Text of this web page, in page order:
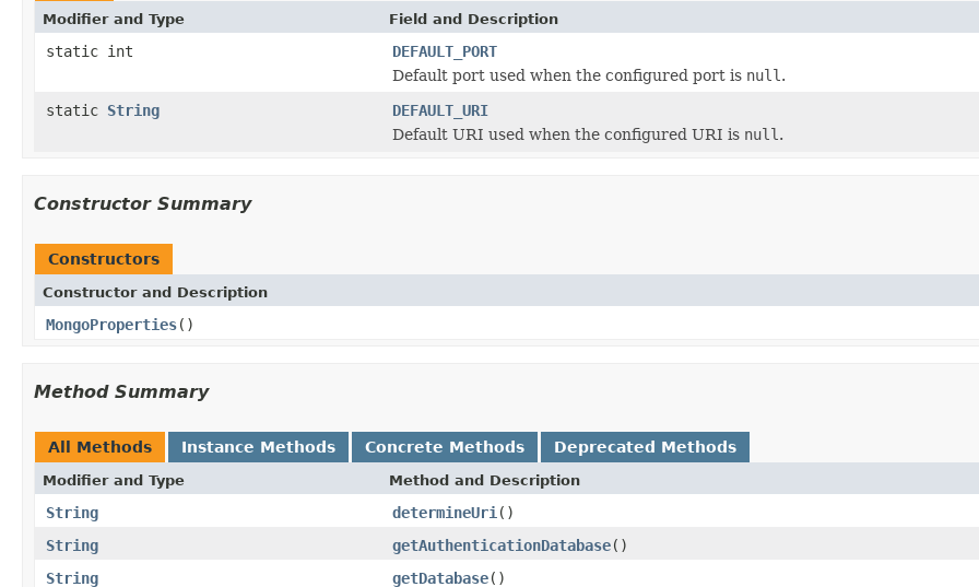
Modifier and Type Field and Description
static int
DEFAULT_PORT
Default port used when the configured port is null .
static String
DEFAULT_URI
Default URI used when the configured URI is null .
Constructor Summary
Constructors
Constructor and Description
MongoProperties()
Method Summary
All Methods Instance Methods Concrete Methods Deprecated Methods
Modifier and Type Method and Description
String determineUri ()
String
getAuthenticationDatabase()
String
getDatabase()